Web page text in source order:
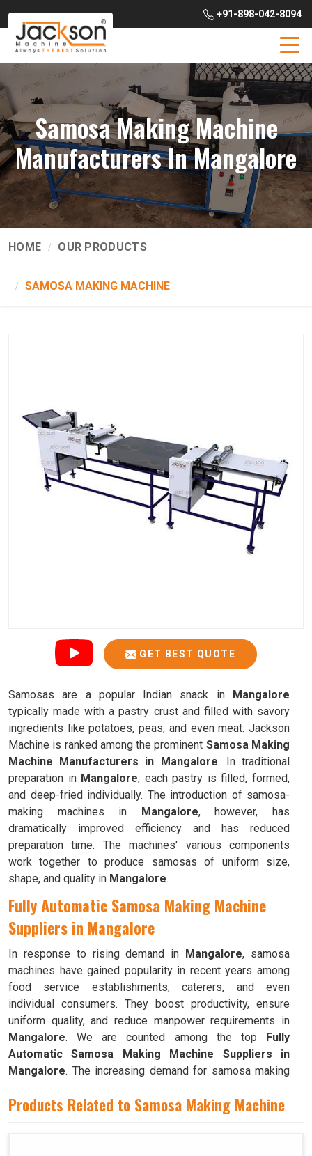
+91-898-042-8094
Samosa Making Machine
Manufacturers In Mangalore
HOME OUR PRODUCTS
SAMOSA MAKING MACHINE
GET BEST QUOTE
Samosas are a popular Indian snack in Mangalore
typically made with a pastry crust and filled with savory
ingredients like potatoes, peas, and even meat. Jackson
Machine is ranked among the prominent Samosa Making
Machine Manufacturers in Mangalore. In traditional
preparation in Mangalore, each pastry is filled, formed,
and deep-fried individually. The introduction of samosa-
making machines in Mangalore, however, has
dramatically improved efficiency and has reduced
preparation time. The machines' various components
work together to produce samosas of uniform size,
shape, and quality in Mangalore.
Fully Automatic Samosa Making Machine
Suppliers in Mangalore
In response to rising demand in Mangalore, samosa
machines have gained popularity in recent years among
food service establishments, caterers, and even
individual consumers. They boost productivity, ensure
uniform quality, and reduce manpower requirements in
Mangalore. We are counted among the top Fully
Automatic Samosa Making Machine Suppliers in
Mangalore. The increasing demand for samosa making
to produce large quantities with minimal food waste.
Products Related to Samosa Making Machine